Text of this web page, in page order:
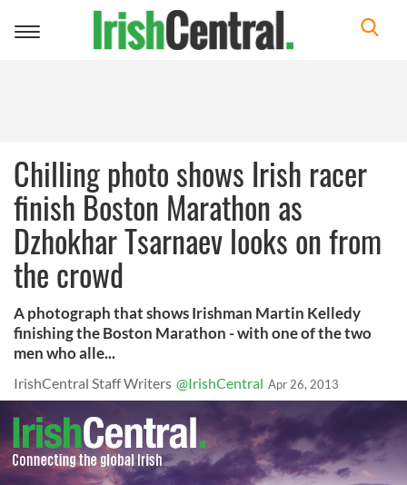
Toggle
Chilling photo shows Irish racer
finish Boston Marathon as
Dzhokhar Tsarnaev looks on from
the crowd
A photograph that shows Irishman Martin Kelledy
finishing the Boston Marathon - with one of the two
men who alle...
IrishCentral Staff Writers @IrishCentral Apr 26, 2013